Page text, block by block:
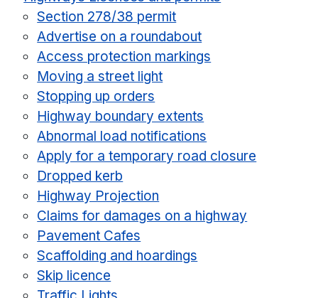
Section 278/38 permit
Advertise on a roundabout
Access protection markings
Moving a street light
Stopping up orders
Highway boundary extents
Abnormal load notifications
Apply for a temporary road closure
Dropped kerb
Highway Projection
Claims for damages on a highway
Pavement Cafes
Scaffolding and hoardings
Skip licence